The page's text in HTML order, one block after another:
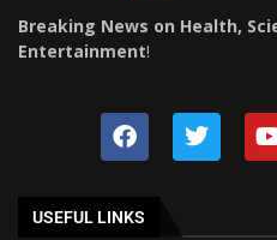
Breaking News on Health,
Entertainment!
USEFUL LINKS